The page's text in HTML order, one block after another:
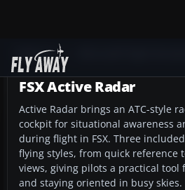
Add-ons
FSX Active Radar
Active Radar brings an ATC-style
cockpit for situational awareness
during flight in FSX. Three
flying styles, from quick reference
views, giving pilots a practical tool
and staying oriented in busy skies.